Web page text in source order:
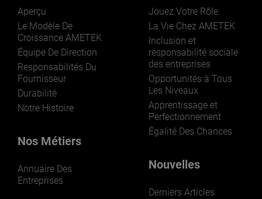
LEARN MORE
Aperçu
Le Modèle De
Croissance AMETEK
Équipe De Direction
Responsabilités Du
Fournisseur
Durabilité
Notre Histoire
Nos Métiers
Annuaire Des
Entreprises
Jouez Votre Rôle
La Vie Chez AMETEK
Inclusion et
responsabilité sociale
des entreprises
Opportunités à Tous
Les Niveaux
Apprentissage et
Perfectionnement
Égalité Des Chances
Nouvelles
Derniers Articles